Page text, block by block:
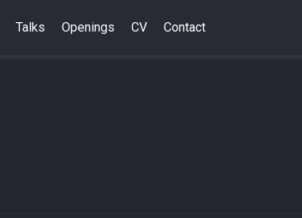
Talks Openings CV Contact